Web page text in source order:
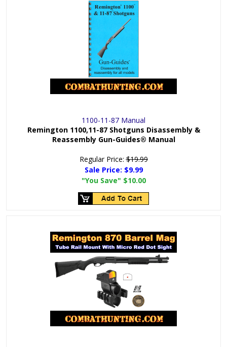
1100-11-87 Manual
Remington 1100,11-87 Shotguns Disassembly &
Reassembly Gun-Guides® Manual
Regular Price:$19.99
Sale Price: $9.99
"You Save" $10.00